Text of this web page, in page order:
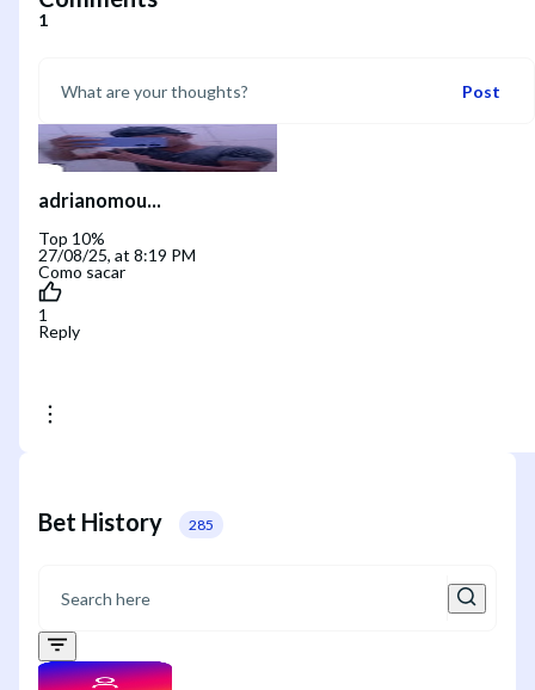
1
Post
adrianomou...
Top 10%
27/08/25, at 8:19 PM
Como sacar
1
Reply
Bet History 285